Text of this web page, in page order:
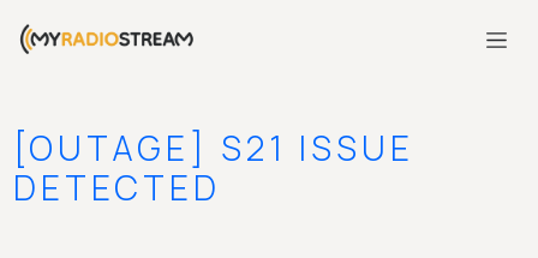
[OUTAGE] S21 ISSUE
DETECTED